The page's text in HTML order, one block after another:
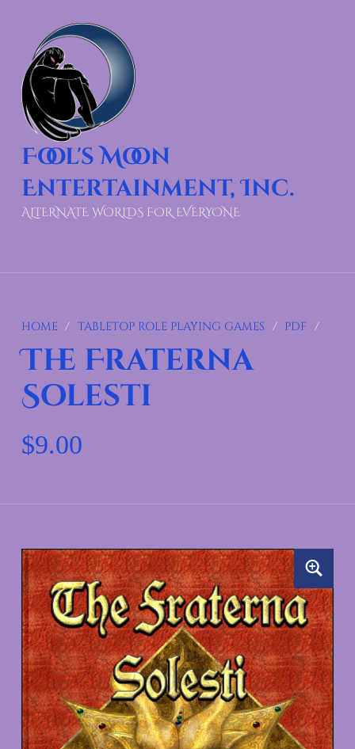
Fool's Moon
Entertainment, Inc.
ALTERNATE WORLDS FOR EVERYONE
HOME / TABLETOP ROLE PLAYING GAMES / PDF /
The Fraterna
Solesti
$9.00